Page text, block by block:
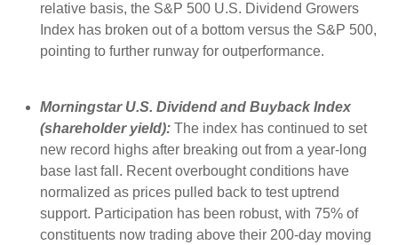
relative basis, the S&P 500 U.S. Dividend Growers
Index has broken out of a bottom versus the S&P 500,
pointing to further runway for outperformance.
Morningstar U.S. Dividend and Buyback Index
(shareholder yield): The index has continued to set
new record highs after breaking out from a year-long
base last fall. Recent overbought conditions have
normalized as prices pulled back to test uptrend
support. Participation has been robust, with 75% of
constituents now trading above their 200-day moving